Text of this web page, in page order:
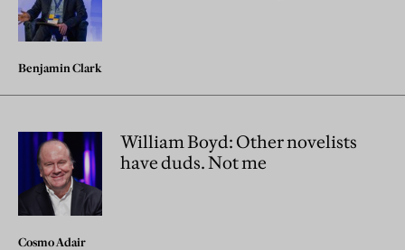
Benjamin Clark
William Boyd: Other novelists
have duds. Not me
Cosmo Adair